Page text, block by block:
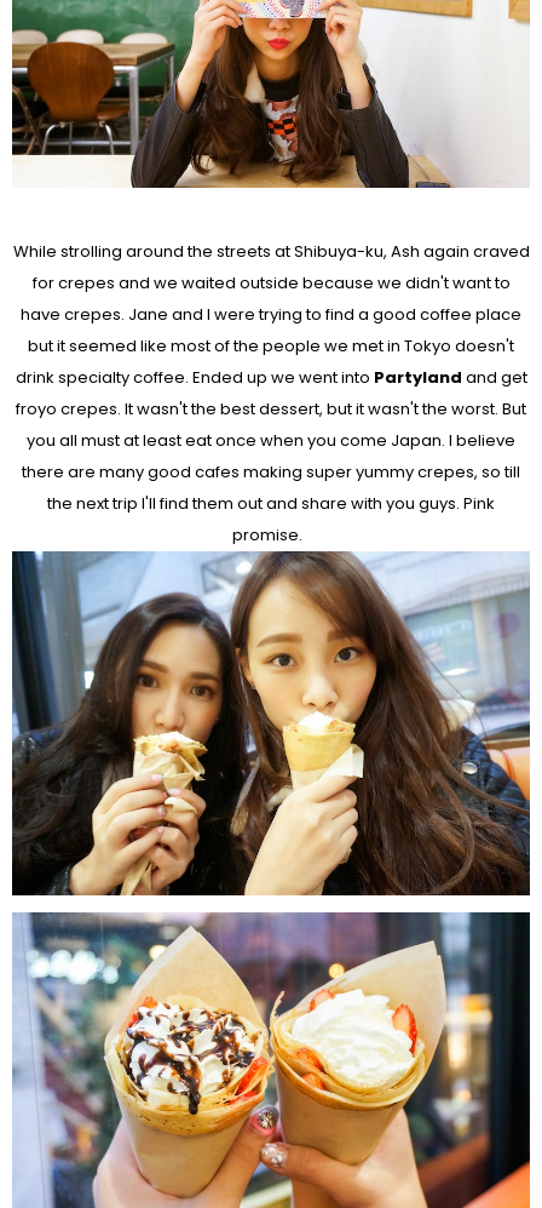
While strolling around the streets at Shibuya-ku, Ash again craved
for crepes and we waited outside because we didn't want to
have crepes. Jane and I were trying to find a good coffee place
but it seemed like most of the people we met in Tokyo doesn't
drink specialty coffee. Ended up we went into Partyland and get
froyo crepes. It wasn't the best dessert, but it wasn't the worst. But
you all must at least eat once when you come Japan. I believe
there are many good cafes making super yummy crepes, so till
the next trip I'll find them out and share with you guys. Pink
promise.